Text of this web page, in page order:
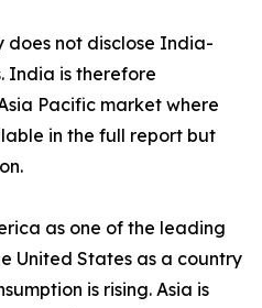
does not disclose India-
India is therefore
Pacific market where
in the full report but
as one of the leading
United States as a country
is rising. Asia is